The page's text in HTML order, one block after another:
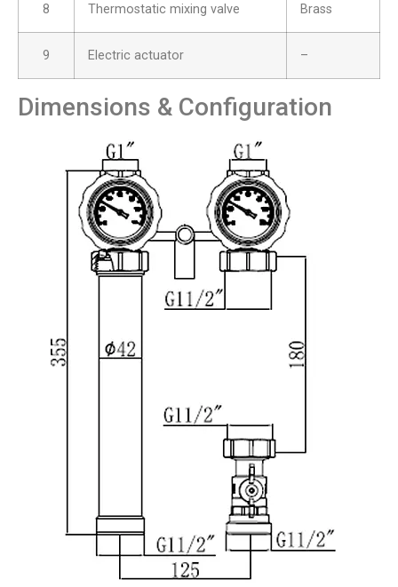
8 Thermostatic mixing valve Brass
9 Electric actuator –
Dimensions & Configuration